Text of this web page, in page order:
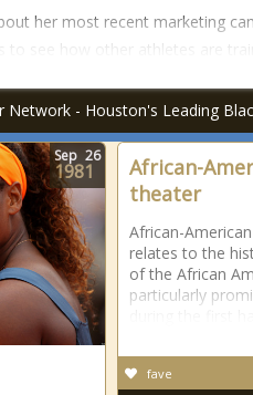
her most recent marketing
to see how other athletes are
Network - Houston's Leading
Sep 26
1981
African-
theater
African-
relates to the
of the African
particularly
fave